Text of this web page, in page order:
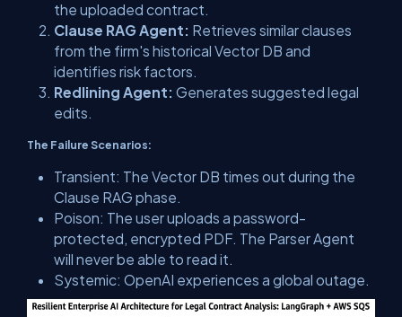
the uploaded contract.
Clause RAG Agent: Retrieves similar clauses
from the firm's historical Vector DB and
identifies risk factors.
Redlining Agent: Generates suggested legal
edits.
The Failure Scenarios:
Transient: The Vector DB times out during the
Clause RAG phase.
Poison: The user uploads a password-
protected, encrypted PDF. The Parser Agent
will neverbe able to read it.
Systemic: OpenAI experiences a global outage.